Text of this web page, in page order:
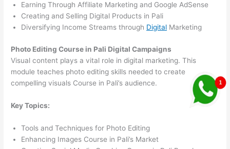
Earning Through Affiliate Marketing and Google AdSense
Creating and Selling Digital Products in Pali
Diversifying Income Streams through Digital Marketing
Photo Editing Course in Pali Digital Campaigns
Visual content plays a vital role in digital marketing. This
module teaches photo editing skills needed to create
compelling visuals Course in Pali’s audience.
Key Topics:
Tools and Techniques for Photo Editing
Enhancing Images Course in Pali’s Market